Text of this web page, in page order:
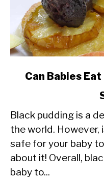
link
Babies
Eat
Black
Pudding?
Can Babies
Black pudding is a
the world. However,
safe for your baby
about it! Overall,
baby to...